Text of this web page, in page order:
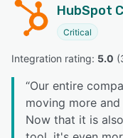
HubSpot
Critical
Integration rating: 5.0 (
“Our entire
moving more
Now that it is